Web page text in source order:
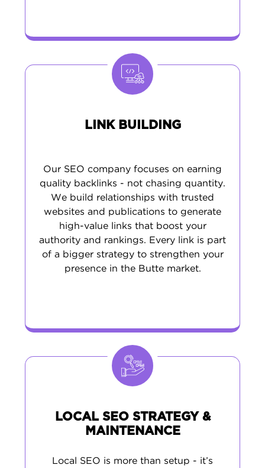
LINK BUILDING
Our SEO company focuses on earning
quality backlinks - not chasing quantity.
We build relationships with trusted
websites and publications to generate
high-value links that boost your
authority and rankings. Every link is part
of a bigger strategy to strengthen your
presence in the Butte market.
LOCAL SEO STRATEGY &
MAINTENANCE
Local SEO is more than setup - it’s